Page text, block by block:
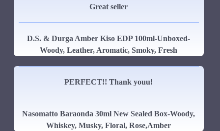
Great seller
D.S. & Durga Amber Kiso EDP 100ml-Unboxed-
Woody, Leather, Aromatic, Smoky, Fresh
PERFECT!! Thank youu!
Nasomatto Baraonda 30ml New Sealed Box-Woody,
Whiskey, Musky, Floral, Rose,Amber